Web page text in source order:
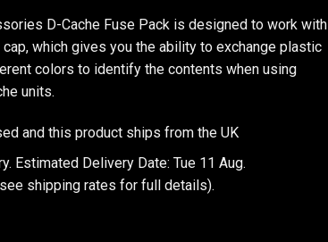
D-Cache Fuse Pack is designed to work with
which gives you the ability to exchange plastic
colors to identify the contents when using
units.
and this product ships from the UK
Estimated Delivery Date: Tue 11 Aug.
shipping rates for full details).